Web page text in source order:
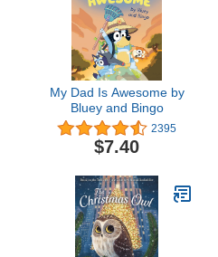
My Dad Is Awesome by
Bluey and Bingo
2395
$7.40